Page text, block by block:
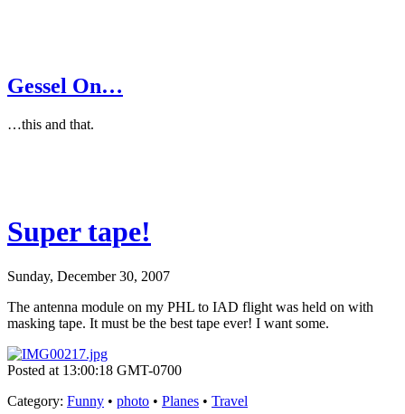
Gessel On…
…this and that.
Super tape!
Sunday, December 30, 2007
The antenna module on my PHL to IAD flight was held on with
masking tape. It must be the best tape ever! I want some.
Posted at 13:00:18 GMT-0700
Category: Funny • photo • Planes • Travel